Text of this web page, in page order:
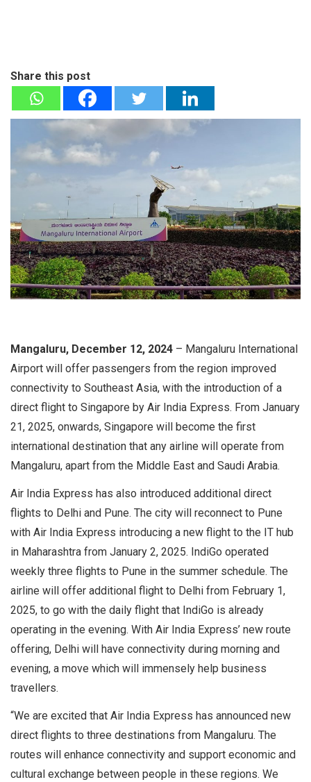
Share this post
Mangaluru, December 12, 2024 – Mangaluru International
Airport will offer passengers from the region improved
connectivity to Southeast Asia, with the introduction of a
direct flight to Singapore by Air India Express. From January
21, 2025, onwards, Singapore will become the first
international destination that any airline will operate from
Mangaluru, apart from the Middle East and Saudi Arabia.
Air India Express has also introduced additional direct
flights to Delhi and Pune. The city will reconnect to Pune
with Air India Express introducing a new flight to the IT hub
in Maharashtra from January 2, 2025. IndiGo operated
weekly three flights to Pune in the summer schedule. The
airline will offer additional flight to Delhi from February 1,
2025, to go with the daily flight that IndiGo is already
operating in the evening. With Air India Express’ new route
offering, Delhi will have connectivity during morning and
evening, a move which will immensely help business
travellers.
“We are excited that Air India Express has announced new
direct flights to three destinations from Mangaluru. The
routes will enhance connectivity and support economic and
cultural exchange between people in these regions. We